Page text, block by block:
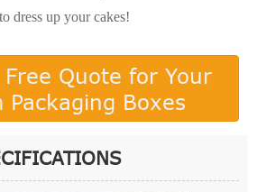
dress up your cakes!
Free Quote for Your
Packaging Boxes